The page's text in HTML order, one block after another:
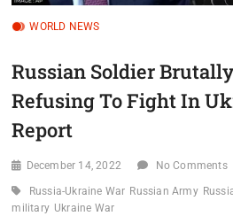
WORLD NEWS
Russian Soldier
Refusing To Fight In
Report
December 14, 2022 No Comments
Russia-Ukraine War Russian Army
military Ukraine War